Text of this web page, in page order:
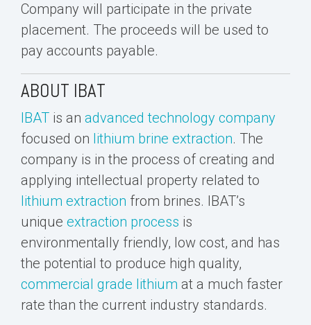
Company will participate in the private
placement. The proceeds will be used to
pay accounts payable.
ABOUT IBAT
IBAT is an advanced technology company
focused on lithium brine extraction. The
company is in the process of creating and
applying intellectual property related to
lithium extraction from brines. IBAT’s
unique extraction process is
environmentally friendly, low cost, and has
the potential to produce high quality,
commercial grade lithium at a much faster
rate than the current industry standards.